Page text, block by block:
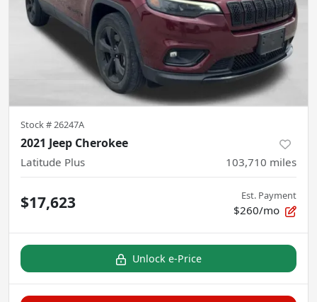
Stock #26247A
2021 Jeep Cherokee
Latitude Plus 103,710 miles
$17,623 Est. Payment
$260/mo
Unlock e-Price